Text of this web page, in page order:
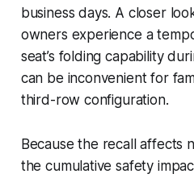
business days. A closer
owners experience a
seat’s folding capability
can be inconvenient for
third-row configuration.
Because the recall affects
the cumulative safety